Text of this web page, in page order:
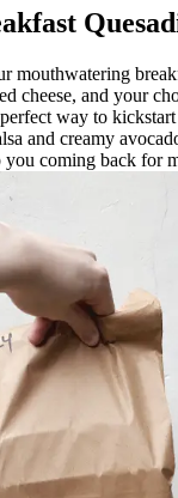
mouthwatering
cheese, and your
way to
and creamy
coming back for